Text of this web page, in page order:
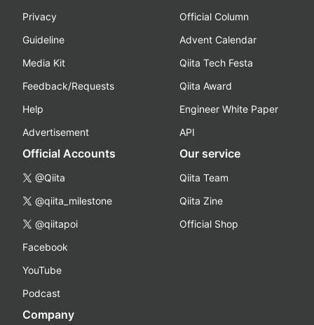
Privacy
Guideline
Media Kit
Feedback/Requests
Help
Advertisement
Official Column
Advent Calendar
Qiita Tech Festa
Qiita Award
Engineer White Paper
API
Official Accounts
@Qiita
@qiita_milestone
@qiitapoi
Facebook
YouTube
Podcast
Our service
Qiita Team
Qiita Zine
Official Shop
Company